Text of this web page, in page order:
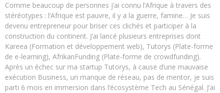
Comme beaucoup de personnes j’ai connu l’Afrique à travers des
stéréotypes : l’Afrique est pauvre, il y a la guerre, famine… Je suis
devenu entrepreneur pour briser ces clichés et participer à la
construction du continent. J’ai lancé plusieurs entreprises dont
Kareea (Formation et développement web), Tutorys (Plate-forme
de e-learning), AfrikanFunding (Plate-forme de crowdfunding).
Après un échec sur ma startup Tutorys, à cause d’une mauvaise
exécution Business, un manque de réseau, pas de mentor, je suis
parti 6 mois en immersion dans l’écosystème Tech au Sénégal. J’ai